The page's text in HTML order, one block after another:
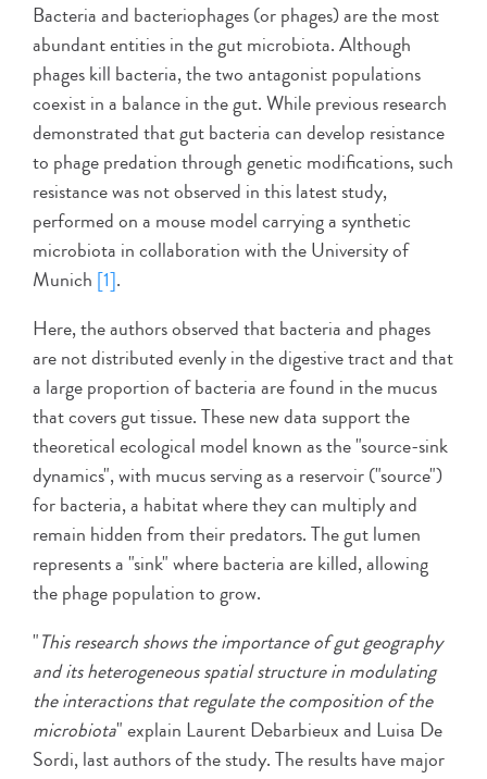
Bacteria and bacteriophages (or phages) are the most
abundant entities in the gut microbiota. Although
phages kill bacteria, the two antagonist populations
coexist in a balance in the gut. While previous research
demonstrated that gut bacteria can develop resistance
to phage predation through genetic modifications, such
resistance was not observed in this latest study,
performed on a mouse model carrying a synthetic
microbiota in collaboration with the University of
Munich [1].
Here, the authors observed that bacteria and phages
are not distributed evenly in the digestive tract and that
a large proportion of bacteria are found in the mucus
that covers gut tissue. These new data support the
theoretical ecological model known as the "source-sink
dynamics", with mucus serving as a reservoir ("source")
for bacteria, a habitat where they can multiply and
remain hidden from their predators. The gut lumen
represents a "sink" where bacteria are killed, allowing
the phage population to grow.
"This research shows the importance of gut geography
and its heterogeneous spatial structure in modulating
the interactions that regulate the composition of the
microbiota" explain Laurent Debarbieux and Luisa De
Sordi, last authors of the study. The results have major